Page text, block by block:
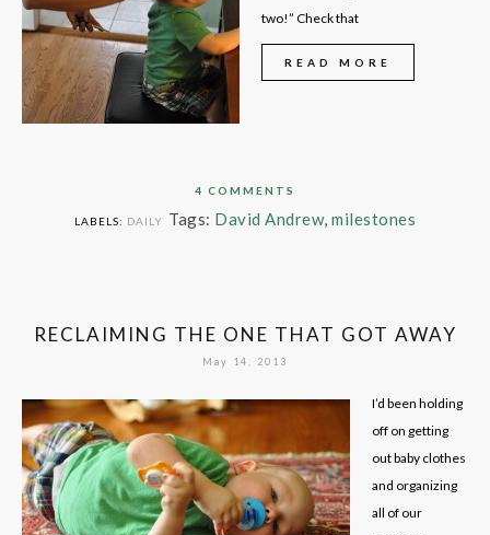
two!” Check that
READ MORE
4 COMMENTS
LABELS: DAILY Tags: David Andrew, milestones
RECLAIMING THE ONE THAT GOT AWAY
May 14, 2013
I’d been holding
off on getting
out baby clothes
and organizing
all of our